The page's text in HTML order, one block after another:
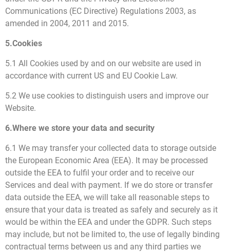
Communications (EC Directive) Regulations 2003, as
amended in 2004, 2011 and 2015.
5.Cookies
5.1 All Cookies used by and on our website are used in
accordance with current US and EU Cookie Law.
5.2 We use cookies to distinguish users and improve our
Website.
6.Where we store your data and security
6.1 We may transfer your collected data to storage outside
the European Economic Area (EEA). It may be processed
outside the EEA to fulfil your order and to receive our
Services and deal with payment. If we do store or transfer
data outside the EEA, we will take all reasonable steps to
ensure that your data is treated as safely and securely as it
would be within the EEA and under the GDPR. Such steps
may include, but not be limited to, the use of legally binding
contractual terms between us and any third parties we